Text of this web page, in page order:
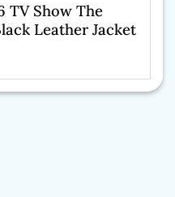
TV Show The
Leather Jacket